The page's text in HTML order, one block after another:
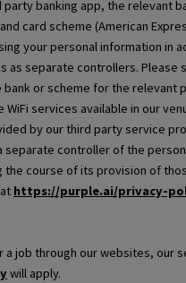
party banking app, the relevant
card scheme (American
your personal information in
as separate controllers. Please
or scheme for the relevant
WiFi services available in our
by our third party service
separate controller of the
the course of its provision of
https://purple.ai/privacy-
a job through our websites, our
will apply.